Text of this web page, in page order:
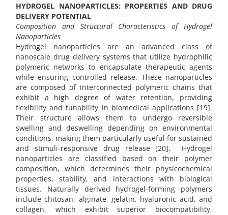
HYDROGEL NANOPARTICLES: PROPERTIES AND DRUG
DELIVERY POTENTIAL
Composition and Structural Characteristics of Hydrogel
Nanoparticles
Hydrogel nanoparticles are an advanced class of
nanoscale drug delivery systems that utilize hydrophilic
polymeric networks to encapsulate therapeutic agents
while ensuring controlled release. These nanoparticles
are composed of interconnected polymeric chains that
exhibit a high degree of water retention, providing
flexibility and tunability in biomedical applications [19].
Their structure allows them to undergo reversible
swelling and deswelling depending on environmental
conditions, making them particularly useful for sustained
and stimuli-responsive drug release [20]. Hydrogel
nanoparticles are classified based on their polymer
composition, which determines their physicochemical
properties, stability, and interactions with biological
tissues. Naturally derived hydrogel-forming polymers
include chitosan, alginate, gelatin, hyaluronic acid, and
collagen, which exhibit superior biocompatibility,